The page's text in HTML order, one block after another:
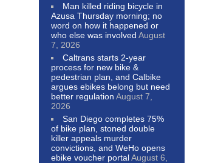
Man killed riding bicycle in
Azusa Thursday morning; no
word on how it happened or
who else was involved August
7, 2026
Caltrans starts 2-year
process for new bike &
pedestrian plan, and Calbike
argues ebikes belong but need
better regulation August 7,
2026
San Diego completes 75%
of bike plan, stoned double
killer appeals murder
convictions, and WeHo opens
ebike voucher portalAugust 6,